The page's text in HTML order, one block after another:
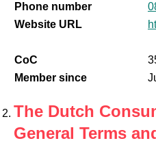
Phone number
Website URL
CoC
Member since
The Dutch
General Terms